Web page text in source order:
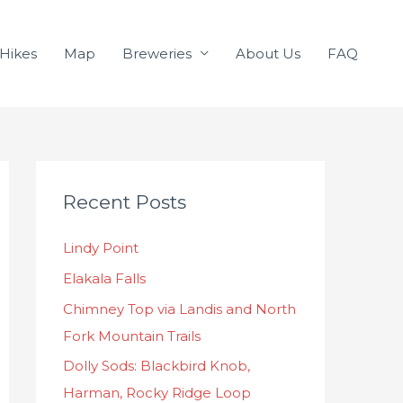
Hikes Map Breweries About Us FAQ
Recent Posts
Lindy Point
Elakala Falls
Chimney Top via Landis and North
Fork Mountain Trails
Dolly Sods: Blackbird Knob,
Harman, Rocky Ridge Loop
a
e
g
o
r
e